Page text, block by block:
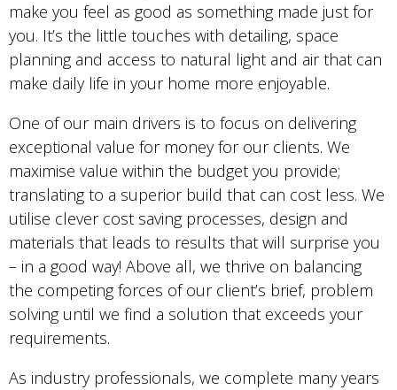
make you feel as good as something made just for
you. It’s the little touches with detailing, space
planning and access to natural light and air that can
make daily life in your home more enjoyable.
One of our main drivers is to focus on delivering
exceptional value for money for our clients. We
maximise value within the budget you provide;
translating to a superior build that can cost less. We
utilise clever cost saving processes, design and
materials that leads to results that will surprise you
– in a good way! Above all, we thrive on balancing
the competing forces of our client’s brief, problem
solving until we find a solution that exceeds your
requirements.
As industry professionals, we complete many years